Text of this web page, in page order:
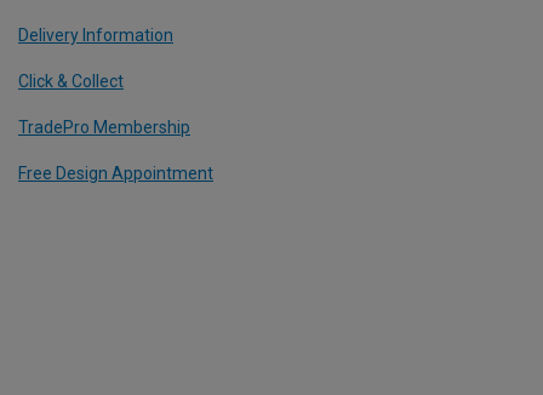
Delivery Information
Click & Collect
TradePro Membership
Free Design Appointment